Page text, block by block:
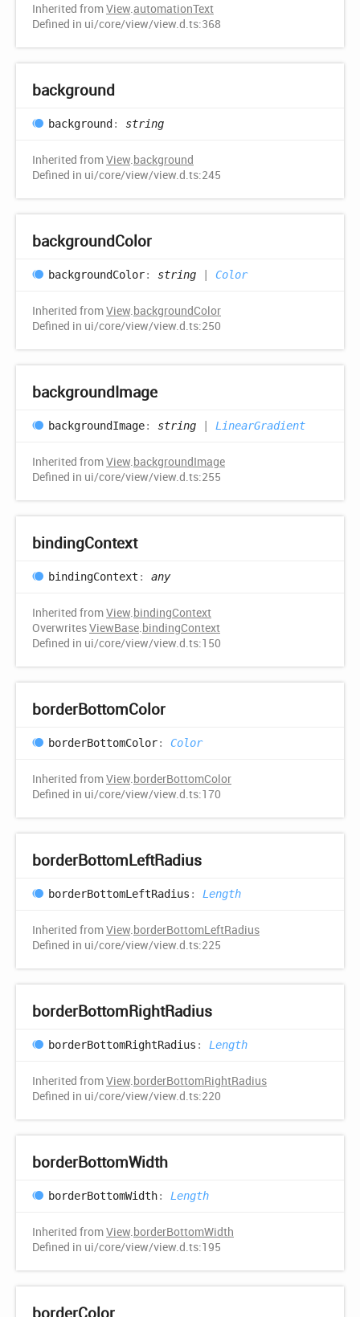
Inherited fromView.automationText
Defined in ui/core/view/view.d.ts:368
background
background : string
Inherited fromView.background
Defined in ui/core/view/view.d.ts:245
backgroundColor
backgroundColor: string Color
Inherited fromView.backgroundColor
Defined in ui/core/view/view.d.ts:250
backgroundImage
backgroundImage: string LinearGradient
Inherited fromView.backgroundImage
Defined in ui/core/view/view.d.ts:255
bindingContext
bindingContext : any
Inherited fromView.bindingContext
OverwritesViewBase.bindingContext
Defined in ui/core/view/view.d.ts:150
borderBottomColor
borderBottomColor: Color
Inherited fromView.borderBottomColor
Defined in ui/core/view/view.d.ts:170
borderBottomLeftRadius
borderBottomLeftRadius : Length
Inherited fromView.borderBottomLeftRadius
Defined in ui/core/view/view.d.ts:225
borderBottomRightRadius
borderBottomRightRadius : Length
Inherited fromView.borderBottomRightRadius
Defined in ui/core/view/view.d.ts:220
borderBottomWidth
borderBottomWidth: Length
Inherited fromView.borderBottomWidth
Defined in ui/core/view/view.d.ts:195
borderColor